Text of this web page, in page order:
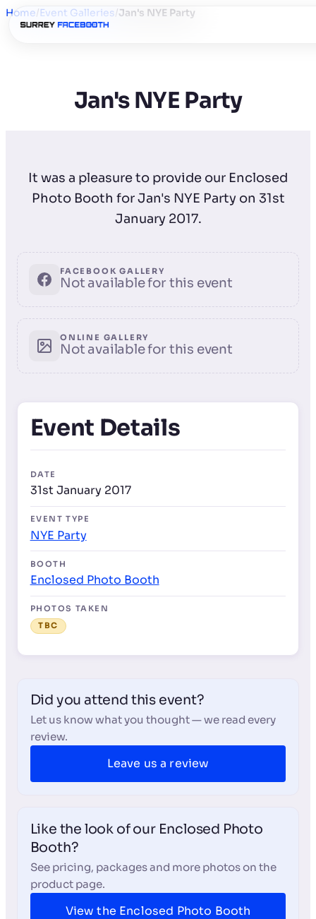
Home/Event Galleries/Jan's NYE Party
Jan's NYE Party
It was a pleasure to provide our Enclosed
Photo Booth for Jan's NYE Party on 31st
January 2017.
FACEBOOK GALLERY
Not available for this event
ONLINE GALLERY
Not available for this event
Event Details
DATE
31st January 2017
EVENT TYPE
NYE Party
BOOTH
Enclosed Photo Booth
PHOTOS TAKEN
TBC
Did you attend this event?
Let us know what you thought — we read every
review.
Leave us a review
Like the look of our Enclosed Photo
Booth?
See pricing, packages and more photos on the
product page.
View the Enclosed Photo Booth